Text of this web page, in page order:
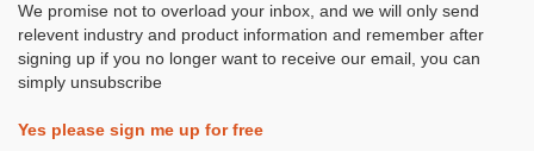
We promise not to overload your inbox, and we will only send
relevent industry and product information and remember after
signing up if you no longer want to receive our email, you can
simply unsubscribe
Yes please sign me up for free